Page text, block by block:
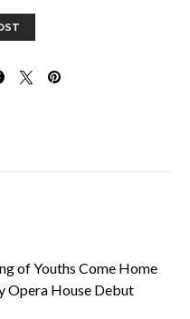
of Youths Come Home
Opera House Debut